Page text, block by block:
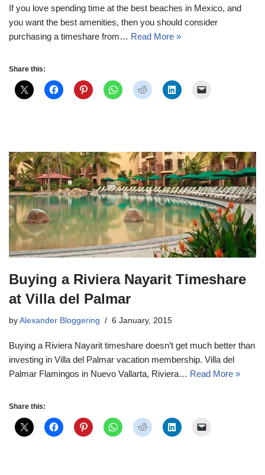
If you love spending time at the best beaches in Mexico, and
you want the best amenities, then you should consider
purchasing a timeshare from… Read More »
Share this:
Buying a Riviera Nayarit Timeshare
at Villa del Palmar
by Alexander Bloggering 6 January, 2015
Buying a Riviera Nayarit timeshare doesn’t get much better than
investing in Villa del Palmar vacation membership. Villa del
Palmar Flamingos in Nuevo Vallarta, Riviera… Read More »
Share this: